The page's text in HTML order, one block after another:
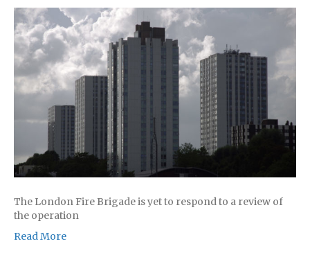
The London Fire Brigade is yet to respond to a review of
the operation
Read More